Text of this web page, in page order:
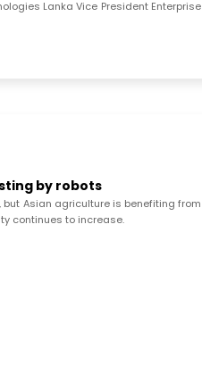
Lanka Vice President Enterprise
by robots
Asian agriculture is benefiting from
continues to increase.